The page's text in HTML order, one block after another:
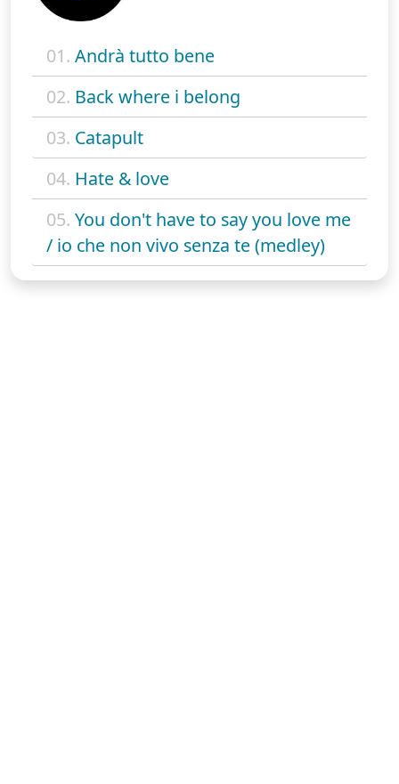
01. Andrà tutto bene
02. Back where i belong
03. Catapult
04. Hate & love
05. You don't have to say you love me
/ io che non vivo senza te (medley)